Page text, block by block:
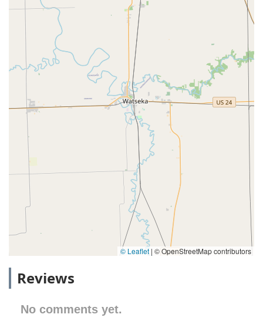
© Leaflet | © OpenStreetMap contributors
Reviews
No comments yet.